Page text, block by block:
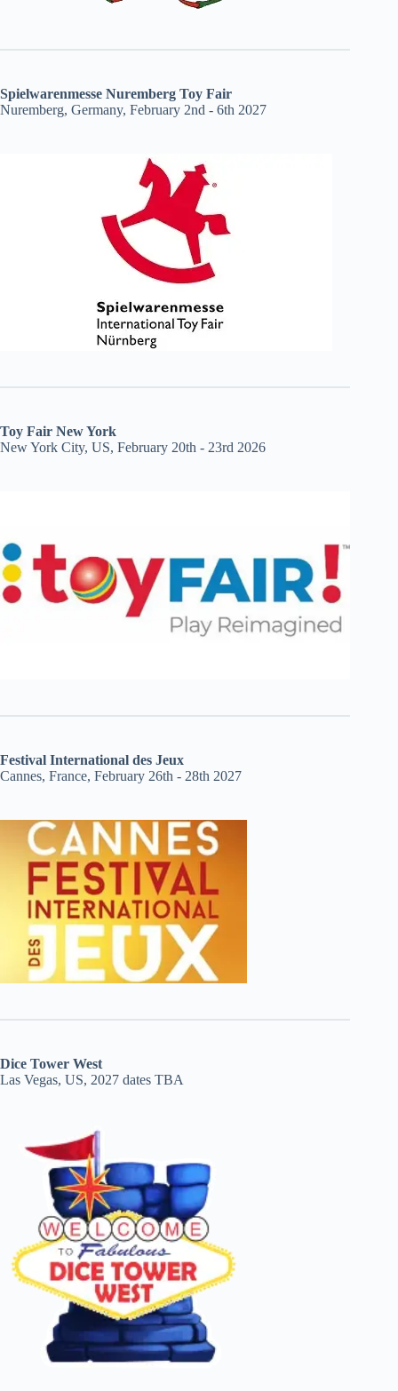
Spielwarenmesse Nuremberg Toy Fair
Nuremberg, Germany, February 2nd - 6th 2027
Toy Fair New York
New York City, US, February 20th - 23rd 2026
Festival International des Jeux
Cannes, France, February 26th - 28th 2027
Dice Tower West
Las Vegas, US, 2027 dates TBA